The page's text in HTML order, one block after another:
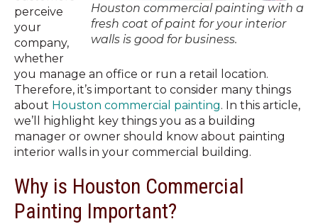
Houston commercial painting with a
fresh coat of paint for your interior
walls is good for business.
perceive
your
company,
whether
you manage an office or run a retail location.
Therefore, it’s important to consider many things
about Houston commercial painting. In this article,
we’ll highlight key things you as a building
manager or owner should know about painting
interior walls in your commercial building.
Why is Houston Commercial
Painting Important?